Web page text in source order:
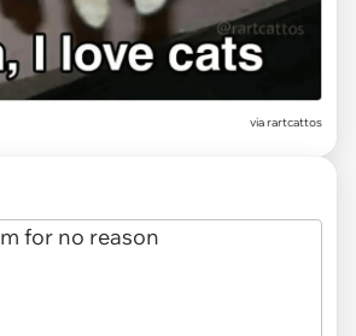
via rartcattos